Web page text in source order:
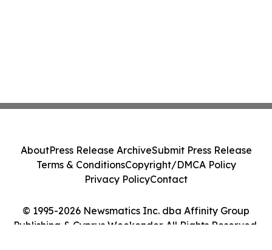
© 1995-2026 Newsmatics Inc. dba Affinity Group
Publishing & Cyprus Weekender. All Rights Reserved.
AboutPress Release ArchiveSubmit Press Release
Terms & ConditionsCopyright/DMCA Policy
Privacy PolicyContact